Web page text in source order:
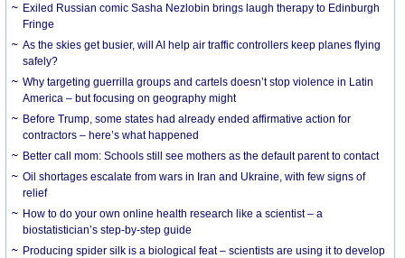
Exiled Russian comic Sasha Nezlobin brings laugh therapy to Edinburgh
Fringe
As the skies get busier, will AI help air traffic controllers keep planes flying
safely?
Why targeting guerrilla groups and cartels doesn’t stop violence in Latin
America – but focusing on geography might
Before Trump, some states had already ended affirmative action for
contractors – here’s what happened
Better call mom: Schools still see mothers as the default parent to contact
Oil shortages escalate from wars in Iran and Ukraine, with few signs of
relief
How to do your own online health research like a scientist – a
biostatistician’s step-by-step guide
Producing spider silk is a biological feat – scientists are using it to develop